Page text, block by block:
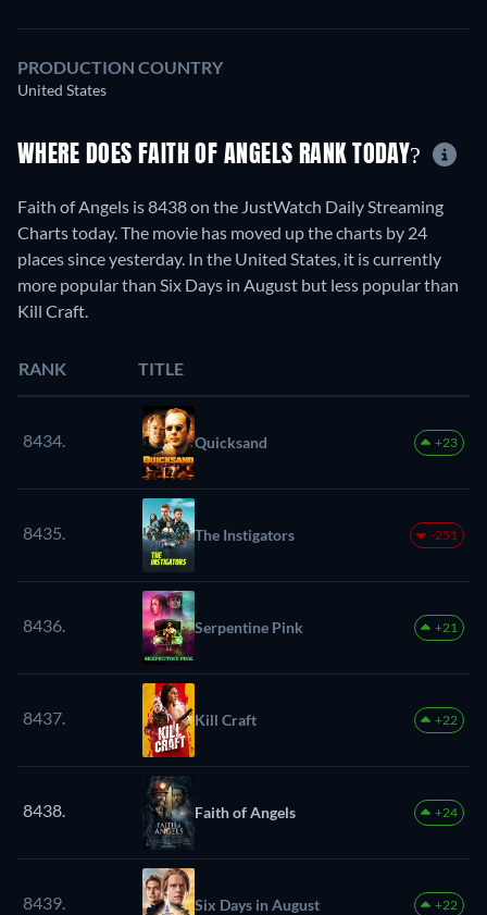
PRODUCTION COUNTRY
United States
WHERE DOES FAITH OF ANGELS RANK TODAY?
Faith of Angels is 8438 on the JustWatch Daily Streaming
Charts today. The movie has moved up the charts by 24
places since yesterday. In the United States, it is currently
more popular than Six Days in August but less popular than
Kill Craft.
RANK TITLE
8434. Quicksand +23
8435. The Instigators -251
8436. Serpentine Pink +21
8437. Kill Craft +22
8438. Faith of Angels +24
8439. Six Days in August +22